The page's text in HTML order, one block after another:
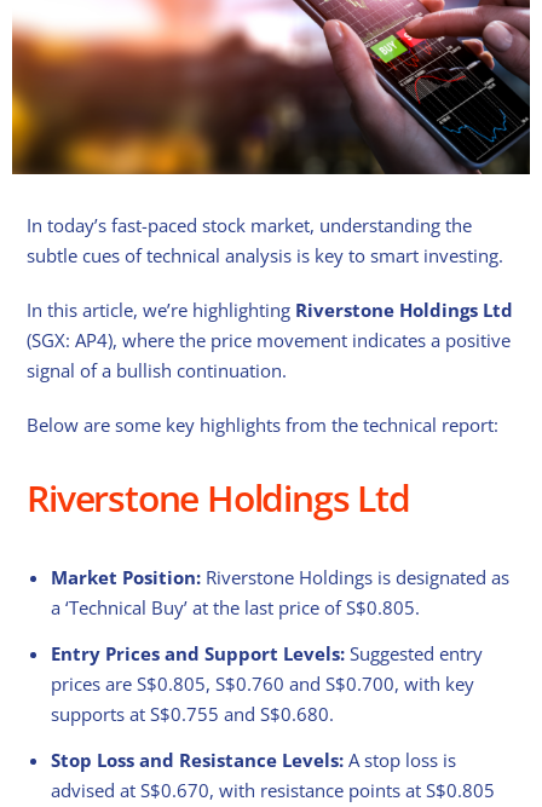
In today’s fast-paced stock market, understanding the
subtle cues of technical analysis is key to smart investing.
In this article, we’re highlighting Riverstone Holdings Ltd
(SGX: AP4), where the price movement indicates a positive
signal of a bullish continuation.
Below are some key highlights from the technical report:
Riverstone Holdings Ltd
Market Position: Riverstone Holdings is designated as
a ‘Technical Buy’ at the last price of S$0.805.
Entry Prices and Support Levels:Suggested entry
prices are S$0.805, S$0.760 and S$0.700, with key
supports at S$0.755 and S$0.680.
Stop Loss and Resistance Levels:A stop loss is
advised at S$0.670, with resistance points at S$0.805